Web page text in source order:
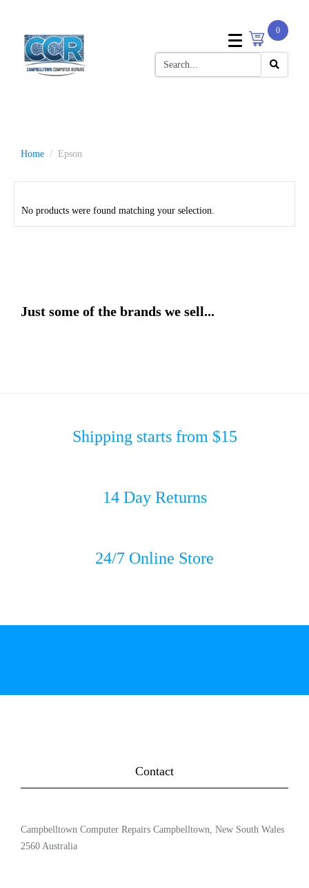
0
Home Epson
No products were found matching your selection.
Just some of the brands we sell...
Shipping starts from $15
14 Day Returns
24/7 Online Store
Contact
Campbelltown Computer Repairs Campbelltown, New South Wales
2560 Australia